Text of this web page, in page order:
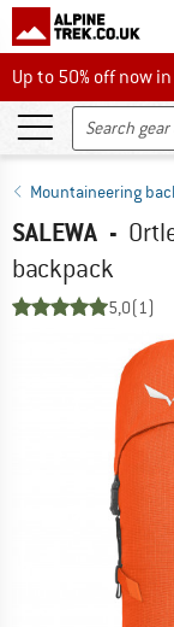
Up to 50% off now
Up to 50% off now
Mountaineering
SALEWA -
backpack
5,0(1)